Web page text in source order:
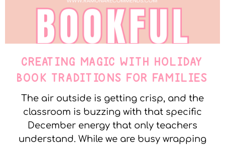
CREATING MAGIC WITH HOLIDAY
BOOK TRADITIONS FOR FAMILIES
The air outside is getting crisp, and the
classroom is buzzing with that specific
December energy that only teachers
understand. While we are busy wrapping